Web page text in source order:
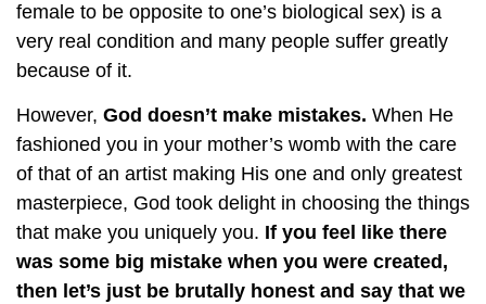
female to be opposite to one’s biological sex) is a
very real condition and many people suffer greatly
because of it.
However, God doesn’t make mistakes. When He
fashioned you in your mother’s womb with the care
of that of an artist making His one and only greatest
masterpiece, God took delight in choosing the things
that make you uniquely you. If you feel like there
was some big mistake when you were created,
then let’s just be brutally honest and say that we